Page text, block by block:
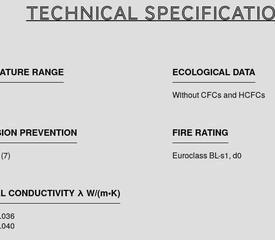
Technical
RANGE ECOLOGICAL DATA
Without CFCs and HCFCs
PREVENTION FIRE RATING
Euroclass BL-s1, d0
CONDUCTIVITY λ W/(m•K)